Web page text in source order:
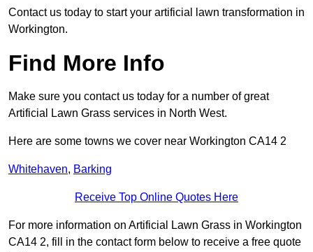
Contact us today to start your artificial lawn transformation in
Workington.
Find More Info
Make sure you contact us today for a number of great
Artificial Lawn Grass services in North West.
Here are some towns we cover near Workington CA14 2
Whitehaven, Barking
Receive Top Online Quotes Here
For more information on Artificial Lawn Grass in Workington
CA14 2, fill in the contact form below to receive a free quote